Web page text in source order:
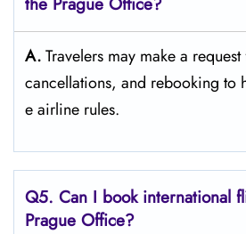
A.Travelers​‍​‌‍​‍‌​‍​‌‍​‍‌ may make a
cancellations, and rebooking to
e airline ​‍​‌‍​‍‌​‍​‌‍​‍‌rules.
Q5. Can I book international
Prague Office?